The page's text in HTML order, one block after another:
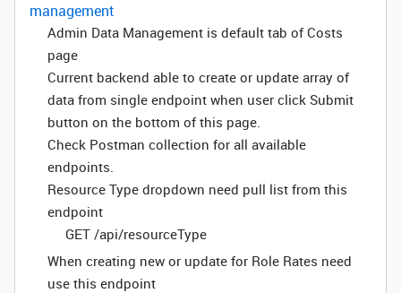
management
Admin Data Management is default tab of Costs
page
Current backend able to create or update array of
data from single endpoint when user click Submit
button on the bottom of this page.
Check Postman collection for all available
endpoints.
Resource Type dropdown need pull list from this
endpoint
GET /api/resourceType
When creating new or update for Role Rates need
use this endpoint